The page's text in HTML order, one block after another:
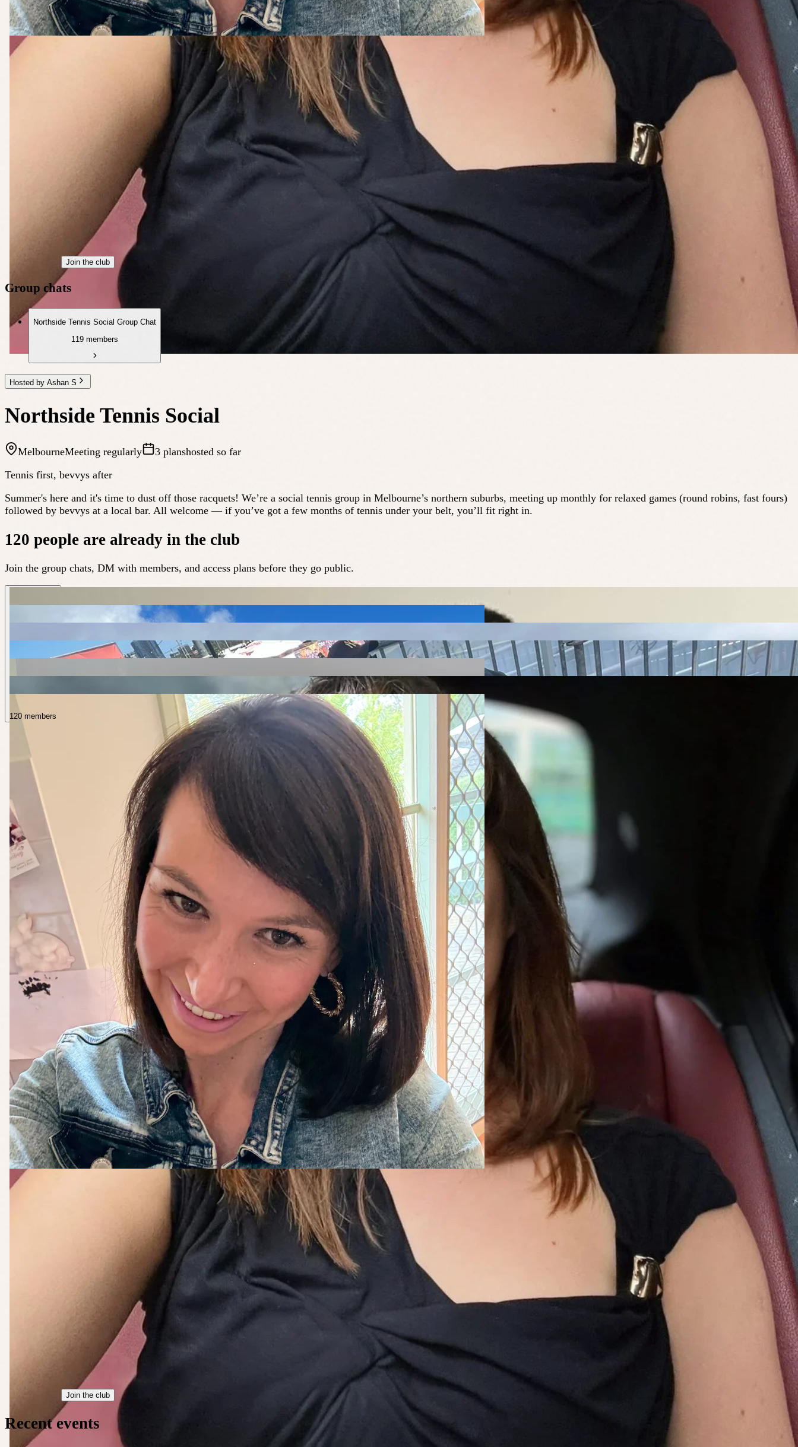
Join the club
Group chats
Northside Tennis Social Group Chat
119 members
Hosted by Ashan S
Northside Tennis Social
MelbourneMeeting regularly 3 planshosted so far
Tennis first, bevvys after
Summer's here and it's time to dust off those racquets! We’re a social tennis group in Melbourne’s northern suburbs, meeting up monthly for relaxed games (round robins, fast fours)
followed by bevvys at a local bar. All welcome — if you’ve got a few months of tennis under your belt, you’ll fit right in.
120 people are already in the club
Join the group chats, DM with members, and access plans before they go public.
120 members
Join the club
Recent events